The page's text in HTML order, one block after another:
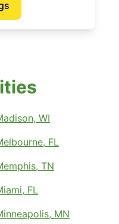
WI
FL
TN
FL
MN